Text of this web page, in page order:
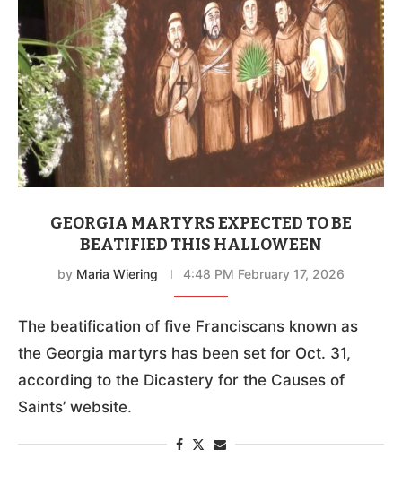
GEORGIA MARTYRS EXPECTED TO BE
BEATIFIED THIS HALLOWEEN
by Maria Wiering 4:48 PM February 17, 2026
The beatification of five Franciscans known as
the Georgia martyrs has been set for Oct. 31,
according to the Dicastery for the Causes of
Saints’ website.